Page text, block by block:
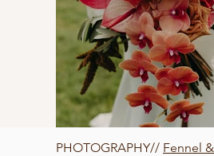
PHOTOGRAPHY// Fennel